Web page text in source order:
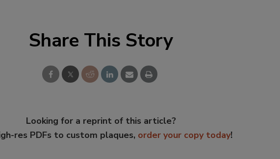
Share This Story
Looking for a reprint of this article?
res PDFs to custom plaques, order your copy today!